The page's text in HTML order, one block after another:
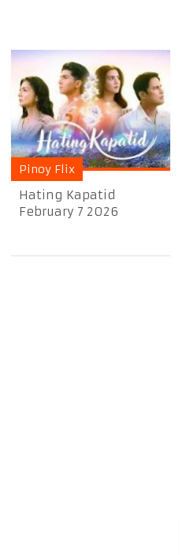
Pinoy Flix
Hating Kapatid
February 7 2026